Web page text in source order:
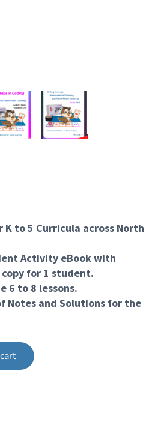
to 5 Curricula across North
Activity eBook with
for 1 student.
6 to 8 lessons.
Notes and Solutions for the
quantity